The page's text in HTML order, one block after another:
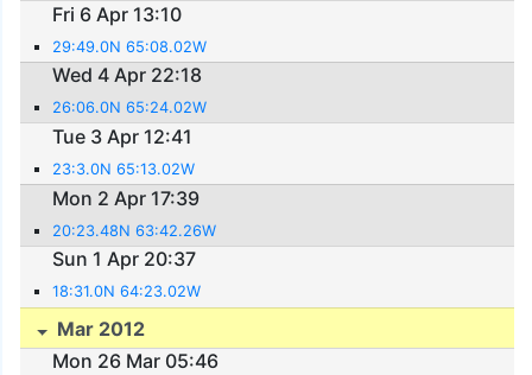
Fri 6 Apr 13:10
29:49.0N 65:08.02W
Wed 4 Apr 22:18
26:06.0N 65:24.02W
Tue 3 Apr 12:41
23:3.0N 65:13.02W
Mon 2 Apr 17:39
20:23.48N 63:42.26W
Sun 1 Apr 20:37
18:31.0N 64:23.02W
Mar 2012
Mon 26 Mar 05:46